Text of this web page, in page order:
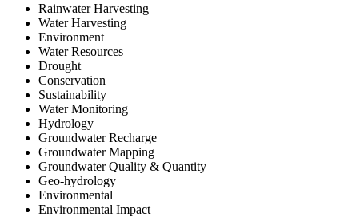
Rainwater Harvesting
Water Harvesting
Environment
Water Resources
Drought
Conservation
Sustainability
Water Monitoring
Hydrology
Groundwater Recharge
Groundwater Mapping
Groundwater Quality & Quantity
Geo-hydrology
Environmental
Environmental Impact